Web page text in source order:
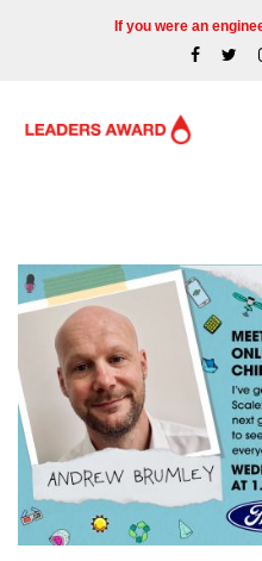
If you were an